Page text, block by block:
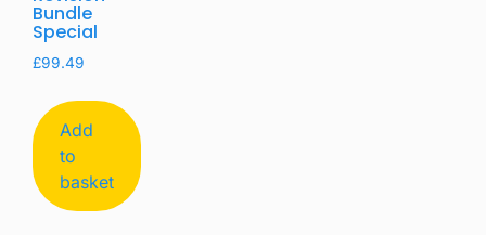
Bundle
Special
£99.49
Add
to
basket